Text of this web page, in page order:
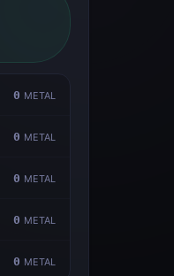
0 METAL
0 METAL
0 METAL
0 METAL
0 METAL